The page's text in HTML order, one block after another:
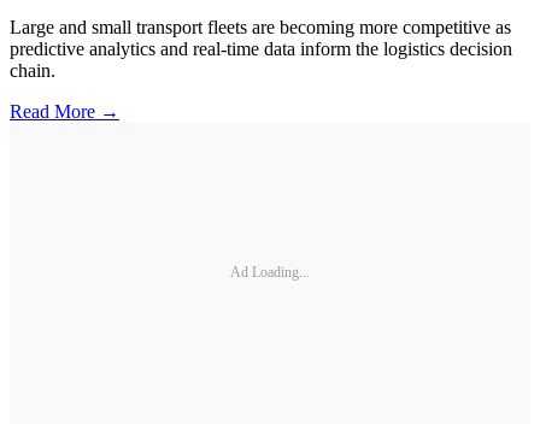
Large and small transport fleets are becoming more competitive as
predictive analytics and real-time data inform the logistics decision
chain.
Read More →
Ad Loading...